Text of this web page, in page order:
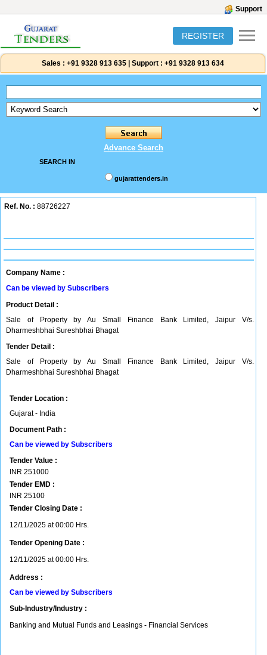
Support
REGISTER
Sales : +91 9328 913 635 Support : +91 9328 913 634
Advance Search
SEARCH IN
gujarattenders.in
Ref. No. : 88726227
Company Name :
Can be viewed by Subscribers
Product Detail :
Sale of Property by Au Small Finance Bank Limited, Jaipur V/s.
Dharmeshbhai Sureshbhai Bhagat
Tender Detail :
Sale of Property by Au Small Finance Bank Limited, Jaipur V/s.
Dharmeshbhai Sureshbhai Bhagat
Tender Location :
Gujarat - India
Document Path :
Can be viewed by Subscribers
Tender Value :
INR 251000
Tender EMD :
INR 25100
Tender Closing Date :
12/11/2025 at 00:00 Hrs.
Tender Opening Date :
12/11/2025 at 00:00 Hrs.
Address :
Can be viewed by Subscribers
Sub-Industry/Industry :
Banking and Mutual Funds and Leasings - Financial Services